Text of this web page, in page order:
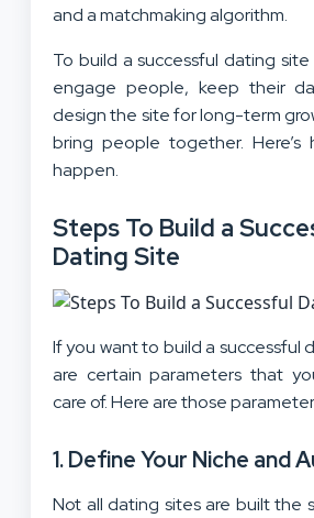
and a matchmaking algorithm.
To build a successful dating
engage people, keep their
design the site for long-term
bring people together.
happen.
Steps To Build a
Dating Site
If you want to build a successful
are certain parameters that
care of. Here are those
1. Define Your Niche and
Not all dating sites are built the